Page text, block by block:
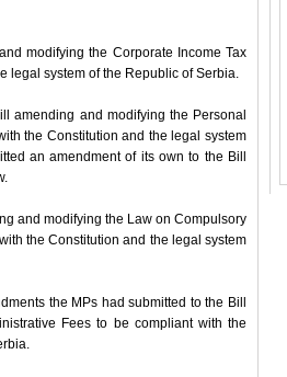
modifying the Corporate Income Tax
legal system of the Republic of Serbia.
amending and modifying the Personal
the Constitution and the legal system
an amendment of its own to the Bill
and modifying the Law on Compulsory
the Constitution and the legal system
the MPs had submitted to the Bill
Fees to be compliant with the